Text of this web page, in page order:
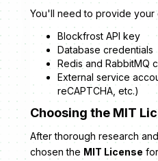
You'll need to provide your
Blockfrost API key
Database credentials
Redis and RabbitMQ
External service
reCAPTCHA, etc.)
Choosing the MIT
After thorough research
chosen the MIT License